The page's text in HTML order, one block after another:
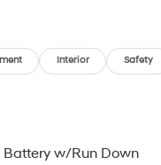
Interior Safety
w/Run Down